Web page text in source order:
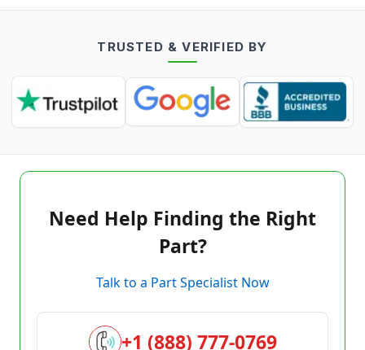
TRUSTED & VERIFIED BY
Need Help Finding the Right
Part?
Talk to a Part Specialist Now
+1 (888) 777-0769